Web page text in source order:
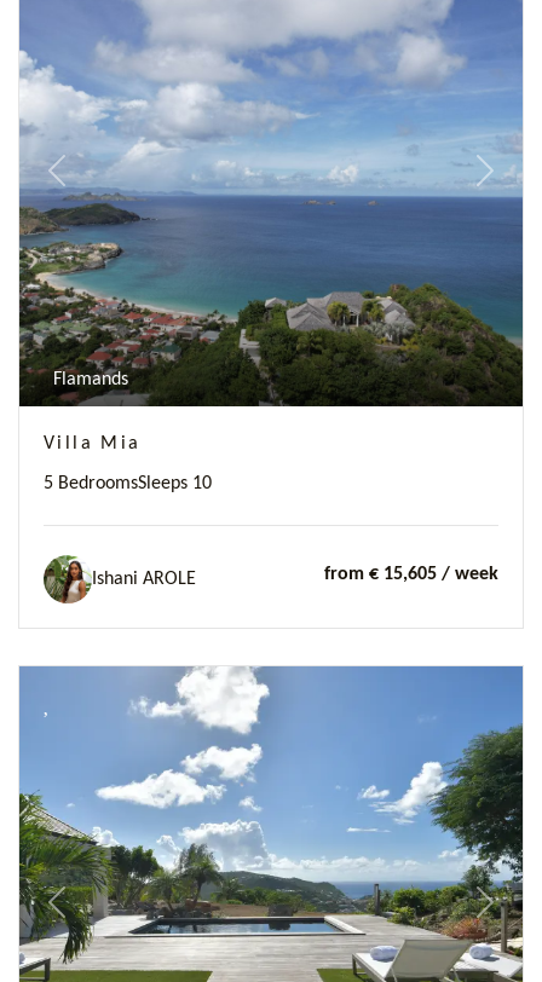
Previous Next
Flamands
Villa Mia
5 BedroomsSleeps 10
Ishani AROLE from € 15,605 / week
Previous Next